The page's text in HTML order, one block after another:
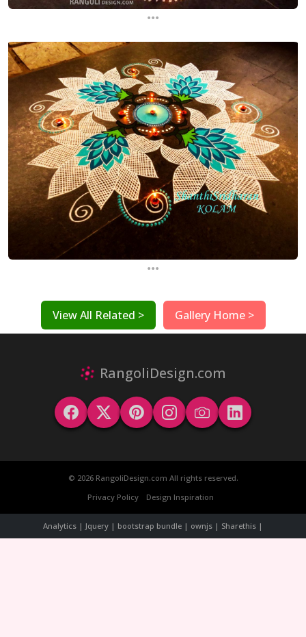
...
...
View All Related > Gallery Home >
RangoliDesign.com
© 2026 RangoliDesign.com All rights reserved.
Privacy Policy
Design Inspiration
Analytics | Jquery | bootstrap bundle | ownjs | Sharethis |